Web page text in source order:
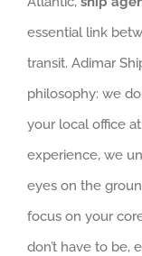
essential link
transit. Adimar
philosophy: we
your local office
experience, we
eyes on the
focus on your
don’t have to be,